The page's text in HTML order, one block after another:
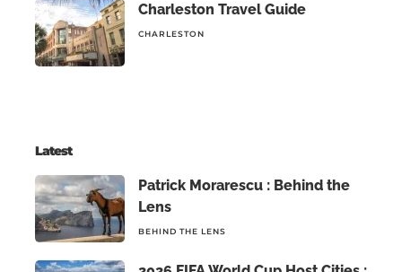
Charleston Travel Guide
CHARLESTON
Latest
Patrick Morarescu : Behind the
Lens
BEHIND THE LENS